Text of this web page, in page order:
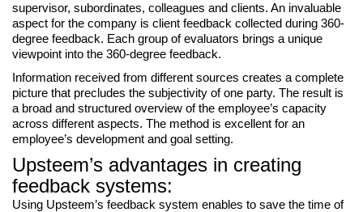
supervisor, subordinates, colleagues and clients. An invaluable
aspect for the company is client feedback collected during 360-
degree feedback. Each group of evaluators brings a unique
viewpoint into the 360-degree feedback.
Information received from different sources creates a complete
picture that precludes the subjectivity of one party. The result is
a broad and structured overview of the employee’s capacity
across different aspects. The method is excellent for an
employee’s development and goal setting.
Upsteem’s advantages in creating
feedback systems:
Using Upsteem’s feedback system enables to save the time of